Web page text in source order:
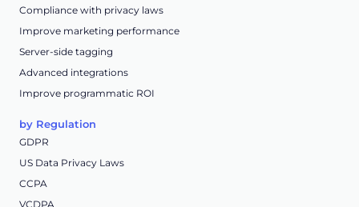
Compliance with privacy laws
Improve marketing performance
Server-side tagging
Advanced integrations
Improve programmatic ROI
by Regulation
GDPR
US Data Privacy Laws
CCPA
VCDPA